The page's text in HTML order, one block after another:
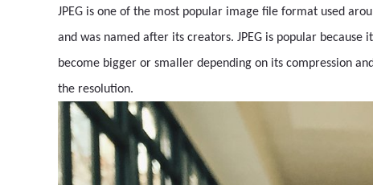
JPEG is one of the most popular image file format used
and was named after its creators. JPEG is popular
become bigger or smaller depending on its compression
the resolution.